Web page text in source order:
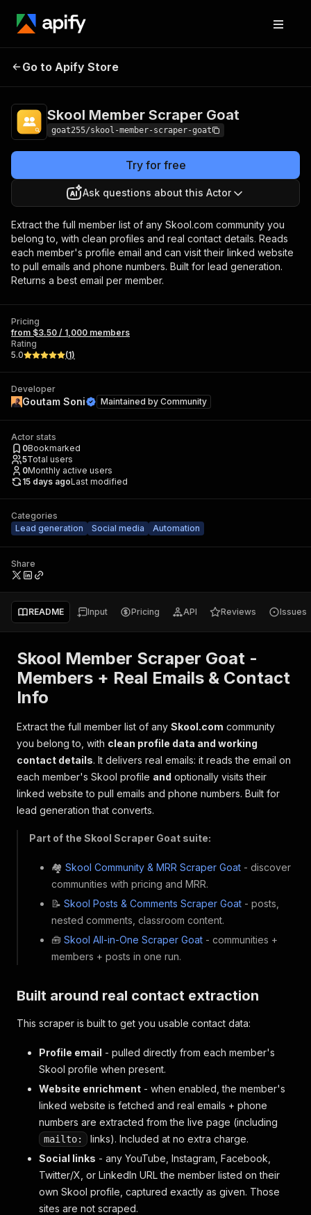
Skool Member
Go to Apify Store
Skool Member Scraper Goat
goat255/skool-member-scraper-goat
Try for free
Ask questions about this Actor
Extract the full member list of any Skool.com community you
belong to, with clean profiles and real contact details. Reads
each member's profile email and can visit their linked website
to pull emails and phone numbers. Built for lead generation.
Returns a best email per member.
Pricing
from $3.50 / 1,000 members
Rating
5.0
(1)
Developer
Goutam Soni Maintained by Community
Actor stats
0Bookmarked
5Total users
0Monthly active users
15 days agoLast modified
Categories
Lead generation
Social media Automation
Share
README Input Pricing API Reviews Issues
Skool Member Scraper Goat -
Members + Real Emails & Contact
Info
Extract the full member list of any Skool.com community
you belong to, with clean profile data and working
contact details. It delivers real emails: it reads the email on
each member's Skool profile and optionally visits their
linked website to pull emails and phone numbers. Built for
lead generation that converts.
Part of the Skool Scraper Goat suite:
🏘️ Skool Community & MRR Scraper Goat - discover
communities with pricing and MRR.
📝 Skool Posts & Comments Scraper Goat - posts,
nested comments, classroom content.
🧰 Skool All-in-One Scraper Goat - communities +
members + posts in one run.
Built around real contact extraction
This scraper is built to get you usable contact data:
Profile email - pulled directly from each member's
Skool profile when present.
Website enrichment - when enabled, the member's
linked website is fetched and real emails + phone
numbers are extracted from the live page (including
mailto:
links). Included at no extra charge.
Social links - any YouTube, Instagram, Facebook,
Twitter/X, or LinkedIn URL the member listed on their
own Skool profile, captured exactly as given. Those
sites are not scraped.